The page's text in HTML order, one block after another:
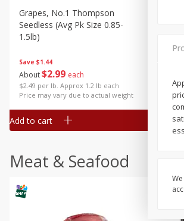
Save $1.44
About$2 99 each
$2.49 per lb. Approx 1.2 lb each
Price may vary due to actual weight
Grapes, No.1 Thompson
Seedless (avg Pk Size 0.85-
1.5lb)
Add to cart
2
Add to
Meat & Seafood